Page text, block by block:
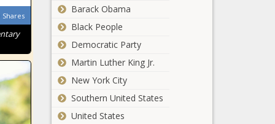
Shares
Other States
Somerville,
passes legal
Barack Obama
Black People
Democratic Party
Martin Luther King Jr.
New York City
Southern United States
United States